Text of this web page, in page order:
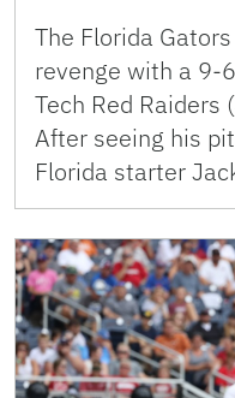
The Florida
revenge with a 9-
Tech Red
After seeing his
Florida starter